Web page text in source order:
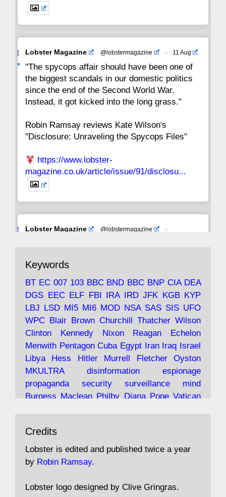
Avat
Lobster Magazine @lobstermagazine · 11 Aug
"The spycops affair should have been one of
the biggest scandals in our domestic politics
since the end of the Second World War.
Instead, it got kicked into the long grass."
Robin Ramsay reviews Kate Wilson's
"Disclosure: Unraveling the Spycops Files"
https://www.lobster-
magazine.co.uk/article/issue/91/disclosu...
Avat
Lobster Magazine @lobstermagazine
·
with the theories of Milton Friedman; the
tramps of Dealey Plaza; Trump, the Saudis,
and the 9/11 network; more.
under construction
https://www.lobster-
magazine.co.uk/article/issue/91/the-view...
19 Jun 2025
"Stanley Bonnett was a former Daily Worker
copy boy who had survived five Arctic
convoys to the USSR. His nemesis as a spy
'CND editor passed information to Special
Keywords
BT EC 007 103 BBC BND BBC BNP CIA DEA
DGS EEC ELF FBI IRA IRD JFK KGB KYP
LBJ LSD MI5 MI6 MOD NSA SAS SIS UFO
WPC Blair Brown Churchill Thatcher Wilson
Clinton
Kennedy Nixon Reagan
Echelon
Menwith Pentagon Cuba Egypt Iran Iraq Israel
Libya
Hess Hitler Murrell Fletcher
Oyston
MKULTRA
disinformation
espionage
propaganda
security surveillance
mind
Burgess Maclean Philby Diana Pope Vatican
Irangate
assassinate
conspiracy coup
drugs
intelligence
murder
Profumo Rothschild Shayler Stalker Tomlinson
Credits
Lobster is edited and published twice a year
by Robin Ramsay.
Lobster logo designed by Clive Gringras.